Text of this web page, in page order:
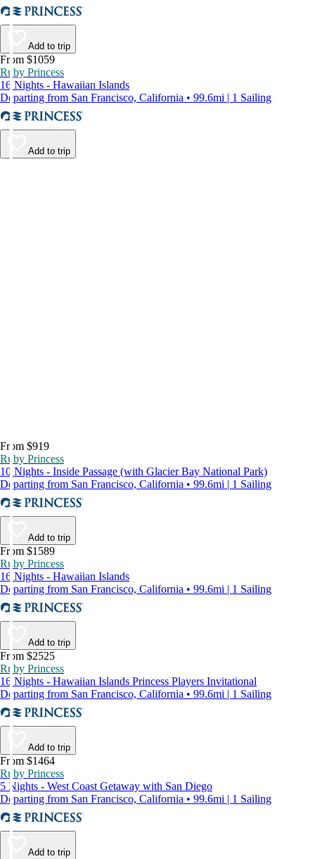
Add to trip
From $1059
Ruby Princess
16 Nights - Hawaiian Islands
Departing from San Francisco, California • 99.6mi | 1 Sailing
Add to trip
From $919
Ruby Princess
10 Nights - Inside Passage (with Glacier Bay National Park)
Departing from San Francisco, California • 99.6mi | 1 Sailing
Add to trip
From $1589
Ruby Princess
16 Nights - Hawaiian Islands
Departing from San Francisco, California • 99.6mi | 1 Sailing
Add to trip
From $2525
Ruby Princess
16 Nights - Hawaiian Islands Princess Players Invitational
Departing from San Francisco, California • 99.6mi | 1 Sailing
Add to trip
From $1464
Ruby Princess
5 Nights - West Coast Getaway with San Diego
Departing from San Francisco, California • 99.6mi | 1 Sailing
Add to trip